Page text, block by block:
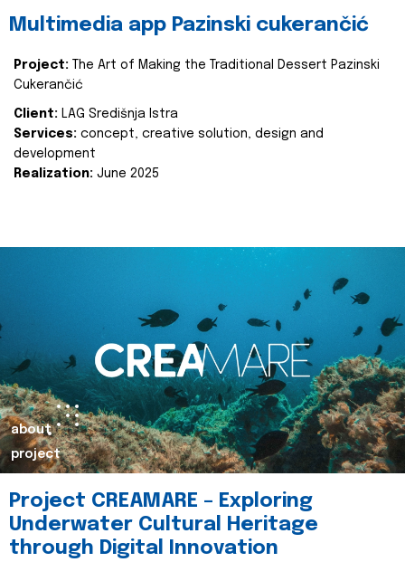
Multimedia app Pazinski cukerančić
Project:
The Art of Making the Traditional Dessert Pazinski
Cukerančić
Client: LAG Središnja Istra
Services: concept, creative solution, design and
development
Realization: June 2025
about
project
Project CREAMARE – Exploring
Underwater Cultural Heritage
through Digital Innovation